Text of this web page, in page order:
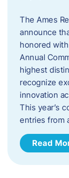
The Ames
announce
honored
Annual
highest
recognize
innovation
This year’s
entries from
Read